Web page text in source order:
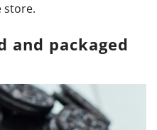
store.
and packaged